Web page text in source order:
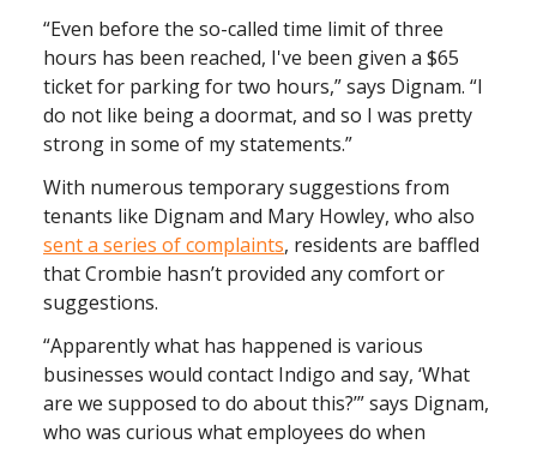
“Even before the so-called time limit of three
hours has been reached, I've been given a $65
ticket for parking for two hours,” says Dignam. “I
do not like being a doormat, and so I was pretty
strong in some of my statements.”
With numerous temporary suggestions from
tenants like Dignam and Mary Howley, who also
sent a series of complaints, residents are baffled
that Crombie hasn’t provided any comfort or
suggestions.
“​​Apparently what has happened is various
businesses would contact Indigo and say, ‘What
are we supposed to do about this?’” says Dignam,
who was curious what employees do when